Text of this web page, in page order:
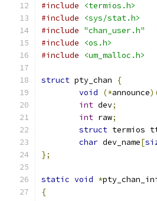
#include
<termios.h>
#include
<sys/stat.h>
#include "chan_user.h"
#include
<os.h>
#include
<um_malloc.h>
struct pty_chan
{
void
(*announce
int dev;
int raw;
struct termios
char dev_name[
};
static void *
{